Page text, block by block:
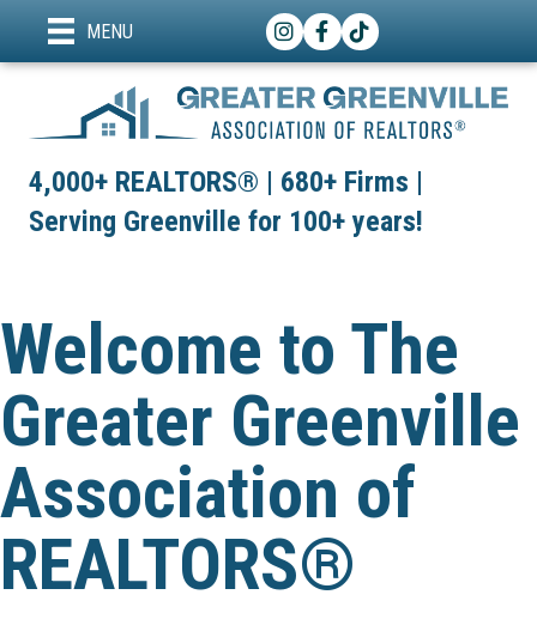
MENU Instagram
Facebook
TikTok
4,000+ REALTORS® | 680+ Firms |
Serving Greenville for 100+ years!
Welcome to The
Greater Greenville
Association of
REALTORS®